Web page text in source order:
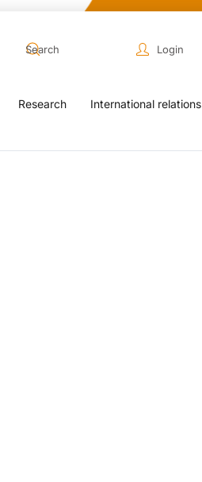
Login
Research International relations